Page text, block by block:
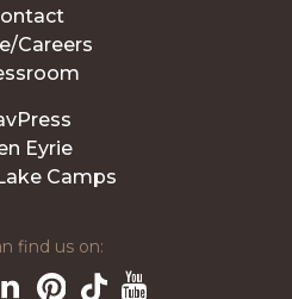
Careers
Eyrie
Camps
find us on: